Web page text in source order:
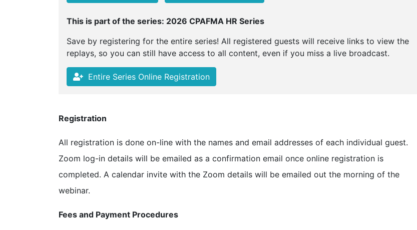
This is part of the series: 2026 CPAFMA HR Series
Save by registering for the entire series! All registered guests will receive links to view the
replays, so you can still have access to all content, even if you miss a live broadcast.
Entire Series Online Registration
Registration
All registration is done on-line with the names and email addresses of each individual guest.
Zoom log-in details will be emailed as a confirmation email once online registration is
completed. A calendar invite with the Zoom details will be emailed out the morning of the
webinar.
Fees and Payment Procedures